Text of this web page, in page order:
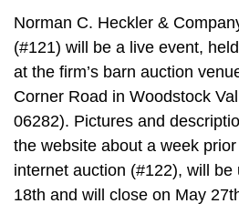
Norman C. Heckler &
(#121) will be a live event,
at the firm’s barn auction
Corner Road in Woodstock
06282). Pictures and
the website about a week
internet auction (#122), will
18th and will close on May